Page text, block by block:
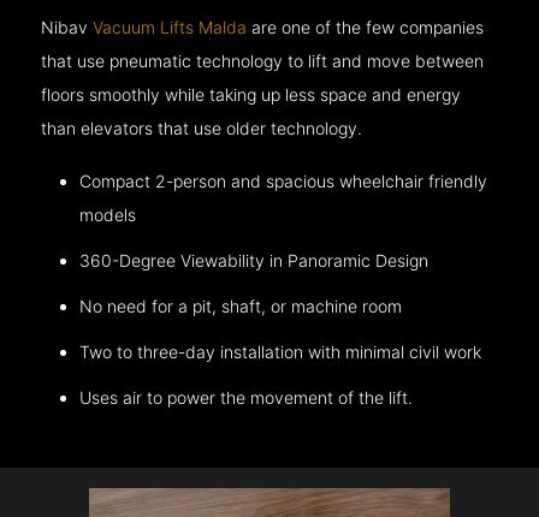
NibavVacuum Lifts Malda are one of the few companies
that use pneumatic technology to lift and move between
floors smoothly while taking up less space and energy
than elevators that use older technology.
Compact 2-person and spacious wheelchair friendly
models
360-Degree Viewability in Panoramic Design
No need for a pit, shaft, or machine room
Two to three-day installation with minimal civil work
Uses air to power the movement of the lift.